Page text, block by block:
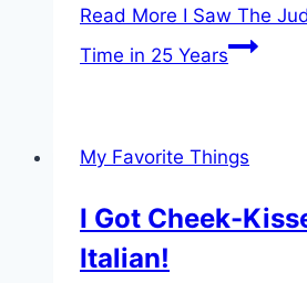
Read More I Saw The
Time in 25 Years
My Favorite Things
I Got Cheek-
Italian!